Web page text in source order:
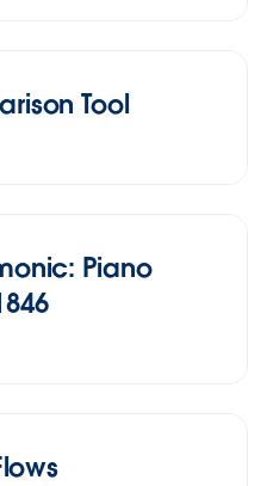
Tool
Piano